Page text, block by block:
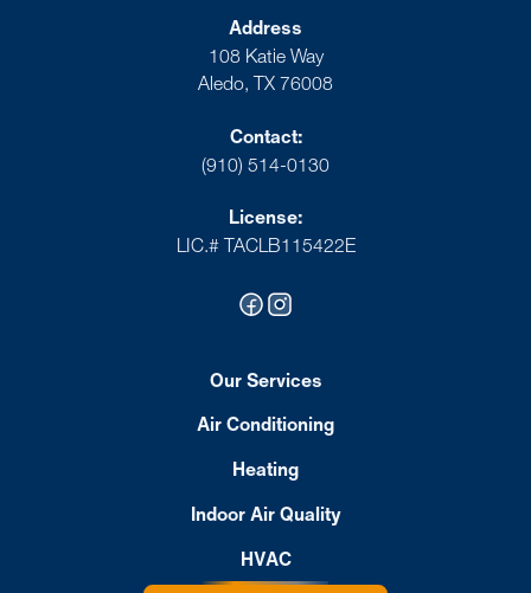
Address
108 Katie Way
Aledo, TX 76008
Contact:
(910) 514-0130
License:
LIC.# TACLB115422E
Our Services
Air Conditioning
Heating
Indoor Air Quality
HVAC